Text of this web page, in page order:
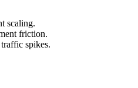
scaling.
friction.
spikes.